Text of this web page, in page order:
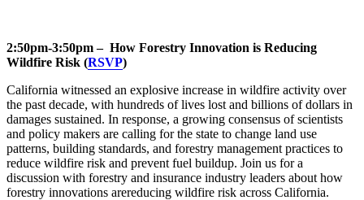
2:50pm-3:50pm – How Forestry Innovation is Reducing
Wildfire Risk (RSVP)
California witnessed an explosive increase in wildfire activity over
the past decade, with hundreds of lives lost and billions of dollars in
damages sustained. In response, a growing consensus of scientists
and policy makers are calling for the state to change land use
patterns, building standards, and forestry management practices to
reduce wildfire risk and prevent fuel buildup. Join us for a
discussion with forestry and insurance industry leaders about how
forestry innovations arereducing wildfire risk across California.